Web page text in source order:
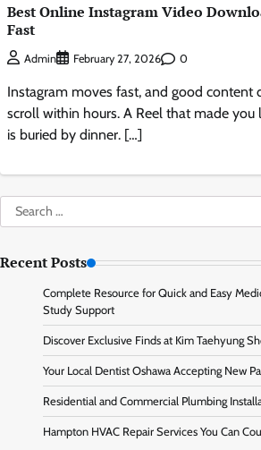
Best Online Instagram Video
Fast
Admin February 27, 2026 0
Instagram moves fast, and good content
scroll within hours. A Reel that made
is buried by dinner. […]
Search
for:
Recent Posts
Complete Resource for Quick and Easy
Study Support
Discover Exclusive Finds at Kim Taehyung
Your Local Dentist Oshawa Accepting New
Residential and Commercial Plumbing
Hampton HVAC Repair Services You Can